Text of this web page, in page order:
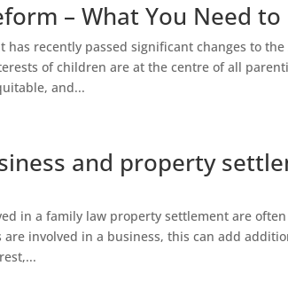
– What You Need
has recently passed significant changes to
of children are at the centre of all
and...
and property
in a family law property settlement are
involved in a business, this can add